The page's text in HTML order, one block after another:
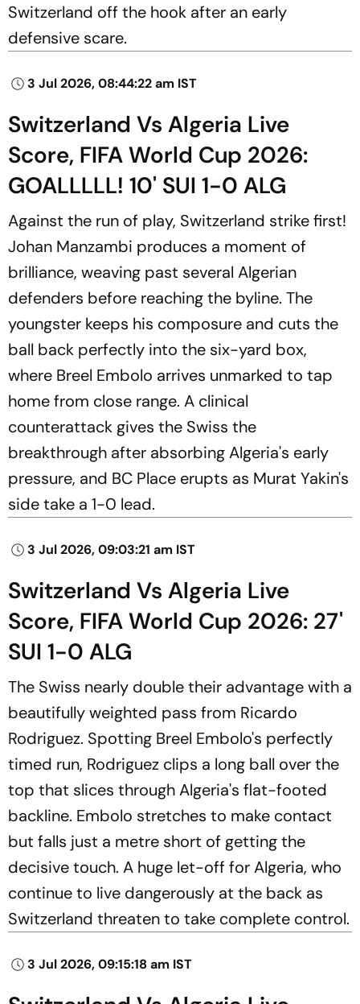
Switzerland off the hook after an early
defensive scare.
3 Jul 2026, 08:44:22 am IST
Switzerland Vs Algeria Live
Score, FIFA World Cup 2026:
GOALLLLL! 10' SUI 1-0 ALG
Against the run of play, Switzerland strike first!
Johan Manzambi produces a moment of
brilliance, weaving past several Algerian
defenders before reaching the byline. The
youngster keeps his composure and cuts the
ball back perfectly into the six-yard box,
where Breel Embolo arrives unmarked to tap
home from close range. A clinical
counterattack gives the Swiss the
breakthrough after absorbing Algeria's early
pressure, and BC Place erupts as Murat Yakin's
side take a 1-0 lead.
3 Jul 2026, 09:03:21 am IST
Switzerland Vs Algeria Live
Score, FIFA World Cup 2026: 27'
SUI 1-0 ALG
The Swiss nearly double their advantage with a
beautifully weighted pass from Ricardo
Rodriguez. Spotting Breel Embolo's perfectly
timed run, Rodriguez clips a long ball over the
top that slices through Algeria's flat-footed
backline. Embolo stretches to make contact
but falls just a metre short of getting the
decisive touch. A huge let-off for Algeria, who
continue to live dangerously at the back as
Switzerland threaten to take complete control.
3 Jul 2026, 09:15:18 am IST